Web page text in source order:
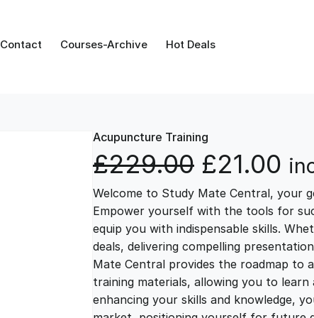
Contact Courses-Archive Hot Deals
Acupuncture Training
£229.00 O
r
i
g
£21.00 C
u
r
r
Welcome to Study Mate Central, your
Empower yourself with the tools for
equip you with indispensable skills.
deals, delivering compelling
Mate Central provides the roadmap to
training materials, allowing you to
enhancing your skills and knowledge,